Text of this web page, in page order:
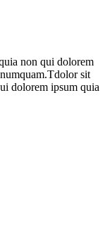
non qui dolorem
sit
dolorem ipsum quia